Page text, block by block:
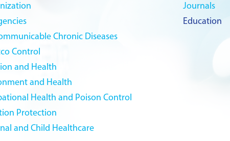
Chronic Diseases
Control
and Health
and Health
Health and Poison Control
Protection
and Child Healthcare
Journals
Education